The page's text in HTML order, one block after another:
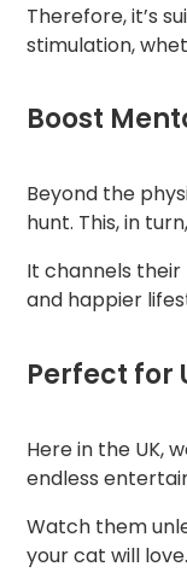
Therefore, it’s
stimulation,
Boost
Beyond the
hunt. This, in
It channels
and happier
Perfect for
Here in the UK,
endless
Watch them
your cat will love.